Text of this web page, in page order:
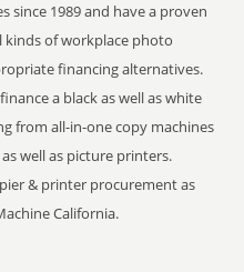
since 1989 and have a proven
kinds of workplace photo
financing alternatives.
a black as well as white
from all-in-one copy machines
well as picture printers.
& printer procurement as
California.